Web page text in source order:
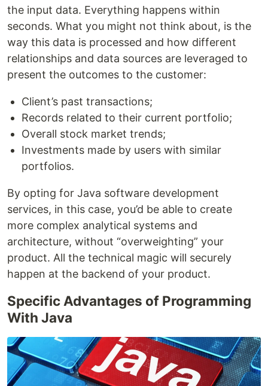
the input data. Everything happens within
seconds. What you might not think about, is the
way this data is processed and how different
relationships and data sources are leveraged to
present the outcomes to the customer:
Client’s past transactions;
Records related to their current portfolio;
Overall stock market trends;
Investments made by users with similar
portfolios.
By opting for Java software development
services, in this case, you’d be able to create
more complex analytical systems and
architecture, without “overweighting” your
product. All the technical magic will securely
happen at the backend of your product.
Specific Advantages of Programming
With Java